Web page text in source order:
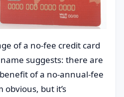
of a no-fee credit card
suggests: there are
of a no-annual-fee
obvious, but it’s